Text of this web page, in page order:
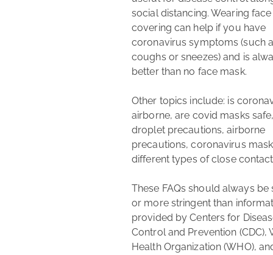
social distancing. Wearing face
covering can help if you have
coronavirus symptoms (such
coughs or sneezes) and is
better than no face mask.
Other topics include: is
airborne, are covid masks
droplet precautions, airborne
precautions, coronavirus
different types of close
These FAQs should always be
or more stringent than
provided by Centers for
Control and Prevention (CDC),
Health Organization (WHO),